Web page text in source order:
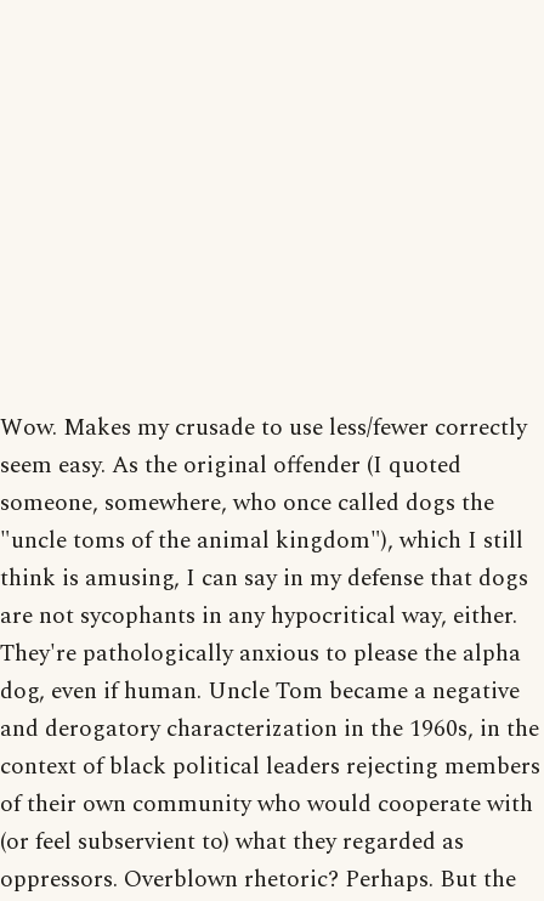
Wow. Makes my crusade to use less/fewer correctly
seem easy. As the original offender (I quoted
someone, somewhere, who once called dogs the
"uncle toms of the animal kingdom"), which I still
think is amusing, I can say in my defense that dogs
are not sycophants in any hypocritical way, either.
They're pathologically anxious to please the alpha
dog, even if human. Uncle Tom became a negative
and derogatory characterization in the 1960s, in the
context of black political leaders rejecting members
of their own community who would cooperate with
(or feel subservient to) what they regarded as
oppressors. Overblown rhetoric? Perhaps. But the